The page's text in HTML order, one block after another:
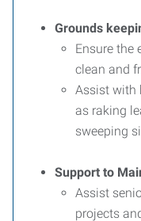
Grounds
Ensure the
clean and
Assist with
as raking
sweeping
Support to
Assist
projects